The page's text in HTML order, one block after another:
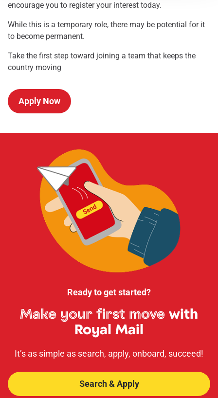
encourage you to register your interest today.
While this is a temporary role, there may be potential for it
to become permanent.
Take the first step toward joining a team that keeps the
country moving
Apply Now
Ready to get started?
Make your first move with
Royal Mail
It’s as simple as search, apply, onboard, succeed!
Search & Apply